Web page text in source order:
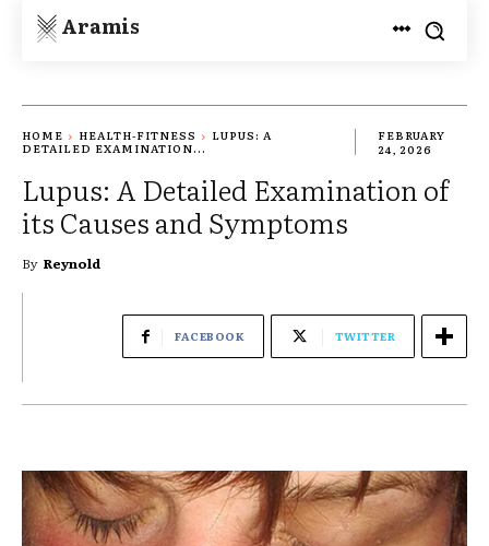
Aramis
HOME HEALTH-FITNESS
LUPUS: A
DETAILED EXAMINATION...
FEBRUARY
24, 2026
Lupus: A Detailed Examination of
its Causes and Symptoms
By Reynold
FACEBOOK TWITTER